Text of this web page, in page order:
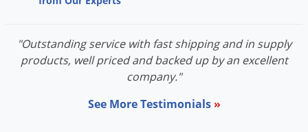
"Outstanding service with fast shipping and in supply
products, well priced and backed up by an excellent
company."
See More Testimonials »